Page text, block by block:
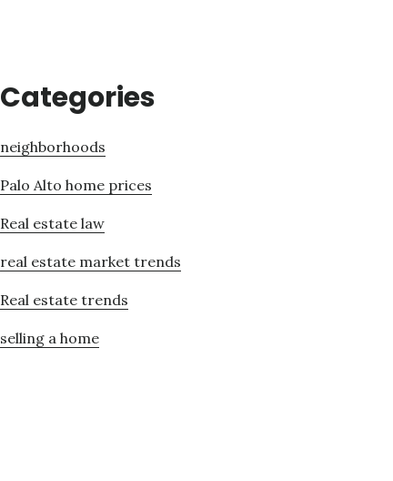
Categories
neighborhoods
Palo Alto home prices
Real estate law
real estate market trends
Real estate trends
selling a home